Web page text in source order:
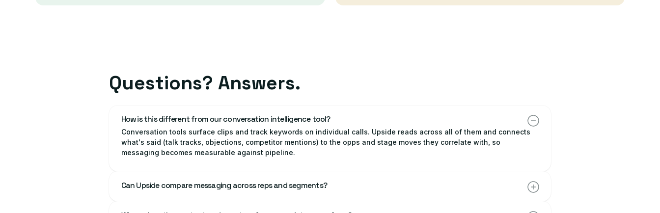
Questions? Answers.
How is this different from our conversation intelligence tool?
Conversation tools surface clips and track keywords on individual calls. Upside reads across all of them and connects
what's said (talk tracks, objections, competitor mentions) to the opps and stage moves they correlate with, so
messaging becomes measurable against pipeline.
Can Upside compare messaging across reps and segments?